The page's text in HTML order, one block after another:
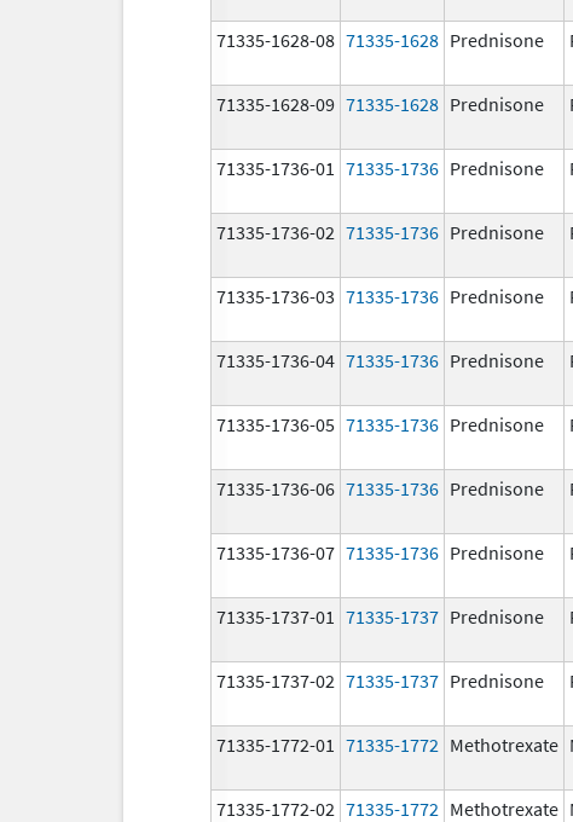
71335-1628-08 71335-1628 Prednisone
71335-1628-09 71335-1628 Prednisone
71335-1736-01 71335-1736 Prednisone
71335-1736-02 71335-1736 Prednisone
71335-1736-03 71335-1736 Prednisone
71335-1736-04 71335-1736 Prednisone
71335-1736-05 71335-1736 Prednisone
71335-1736-06 71335-1736 Prednisone
71335-1736-07 71335-1736 Prednisone
71335-1737-01 71335-1737 Prednisone
71335-1737-02 71335-1737 Prednisone
71335-1772-01 71335-1772 Methotrexate
71335-1772-02 71335-1772 Methotrexate